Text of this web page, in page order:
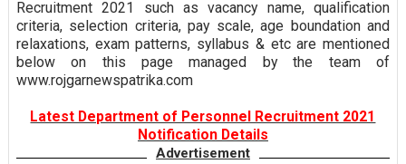
Recruitment 2021 such as vacancy name, qualification
criteria, selection criteria, pay scale, age boundation and
relaxations, exam patterns, syllabus & etc are mentioned
below on this page managed by the team of
www.rojgarnewspatrika.com
Latest Department of Personnel Recruitment 2021
Notification Details
Advertisement